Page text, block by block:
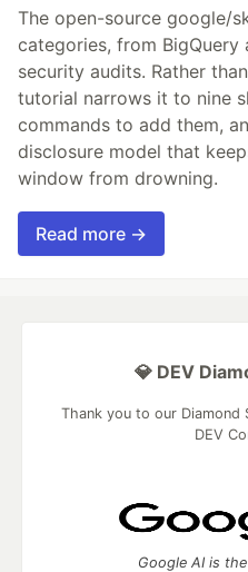
The open-source google/
categories, from BigQuery
security audits. Rather
tutorial narrows it to nine
commands to add them,
disclosure model that
window from drowning.
Read more →
💎 DEV
Thank you to our
DEV
Google AI is